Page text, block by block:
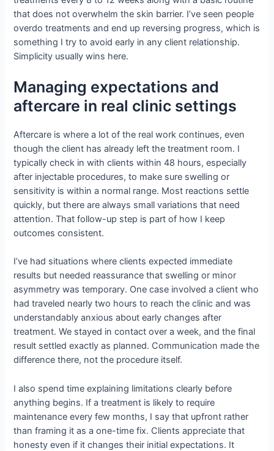
that does not overwhelm the skin barrier. I’ve seen people
overdo treatments and end up reversing progress, which is
something I try to avoid early in any client relationship.
Simplicity usually wins here.
Managing expectations and
aftercare in real clinic settings
Aftercare is where a lot of the real work continues, even
though the client has already left the treatment room. I
typically check in with clients within 48 hours, especially
after injectable procedures, to make sure swelling or
sensitivity is within a normal range. Most reactions settle
quickly, but there are always small variations that need
attention. That follow-up step is part of how I keep
outcomes consistent.
I’ve had situations where clients expected immediate
results but needed reassurance that swelling or minor
asymmetry was temporary. One case involved a client who
had traveled nearly two hours to reach the clinic and was
understandably anxious about early changes after
treatment. We stayed in contact over a week, and the final
result settled exactly as planned. Communication made the
difference there, not the procedure itself.
I also spend time explaining limitations clearly before
anything begins. If a treatment is likely to require
maintenance every few months, I say that upfront rather
than framing it as a one-time fix. Clients appreciate that
honesty even if it changes their initial expectations. It